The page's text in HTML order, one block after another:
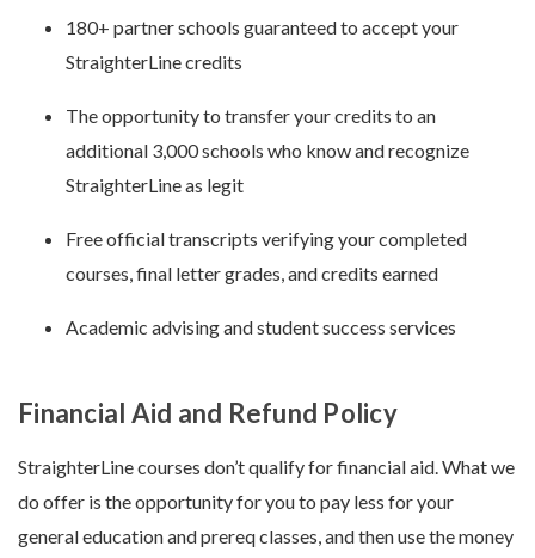
180+ partner schools guaranteed to accept your
StraighterLine credits
The opportunity to transfer your credits to an
additional 3,000 schools who know and recognize
StraighterLine as legit
Free official transcripts verifying your completed
courses, final letter grades, and credits earned
Academic advising and student success services
Financial Aid and Refund Policy
StraighterLine courses don’t qualify for financial aid. What we
do offer is the opportunity for you to pay less for your
general education and prereq classes, and then use the money